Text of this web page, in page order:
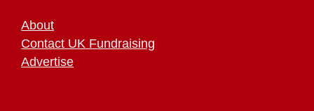
About
Contact UK Fundraising
Advertise